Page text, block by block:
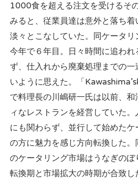
1000食を超える注文を受けるそ
みると、従業員達は意外と落ち着
淡々とこなしていた。同ケータリ
今年で６年目。日々時間に追わ
ず、仕入れから廃棄処理までの
いように思えた。「
で料理長の川嶋研一氏は以前、
ィなレストランを経営していた
にも関わらず、並行して始めた
の方に魅力を感じ方向転換した
のケータリング市場はうなぎの
転換期と市場拡大の時期が合致し